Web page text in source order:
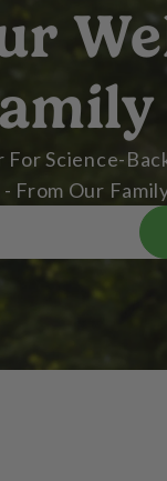
Science-
From Our